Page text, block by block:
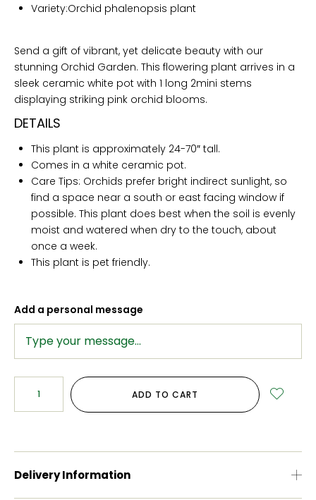
Variety:Orchid phalenopsis plant
Send a gift of vibrant, yet delicate beauty with our
stunning Orchid Garden. This flowering plant arrives in a
sleek ceramic white pot with 1 long 2mini stems
displaying striking pink orchid blooms.
DETAILS
This plant is approximately 24-70″ tall.
Comes in a white ceramic pot.
Care Tips: Orchids prefer bright indirect sunlight, so
find a space near a south or east facing window if
possible. This plant does best when the soil is evenly
moist and watered when dry to the touch, about
once a week.
This plant is pet friendly.
Add a personal message
ADD TO CART
Delivery Information